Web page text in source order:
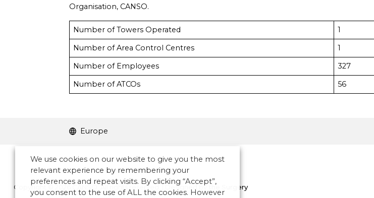
Organisation, CANSO.
Number of Towers Operated
1
Number of Area Control Centres
1
Number of Employees
327
Number of ATCOs
56
Europe
Copyright © 2026 CANSO. All rights reserved. Designed by the Surgery
We use cookies on our website to give you the most
relevant experience by remembering your
preferences and repeat visits. By clicking “Accept”,
you consent to the use of ALL the cookies. However